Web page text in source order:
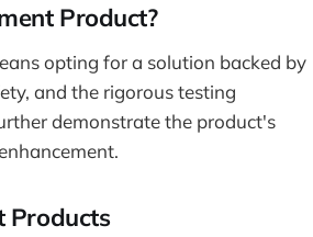
Product?
opting for a solution backed by
and the rigorous testing
demonstrate the product's
Products